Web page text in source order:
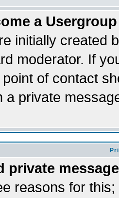
a
initially created
moderator. If
of contact
a private
private
reasons for